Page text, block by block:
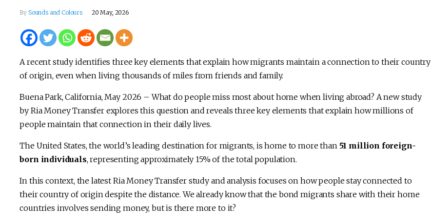
By Sounds and Colours 20 May, 2026
A recent study identifies three key elements that explain how migrants maintain a connection to their country
of origin, even when living thousands of miles from friends and family.
Buena Park, California, May 2026 – What do people miss most about home when living abroad? A new study
by Ria Money Transfer explores this question and reveals three key elements that explain how millions of
people maintain that connection in their daily lives.
The United States, the world’s leading destination for migrants, is home to more than 51 million foreign-
born individuals, representing approximately 15% of the total population.
In this context, the latest Ria Money Transfer study and analysis focuses on how people stay connected to
their country of origin despite the distance. We already know that the bond migrants share with their home
countries involves sending money, but is there more to it?